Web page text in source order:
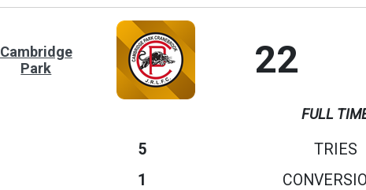
Cambridge
Park
22
FULL
5 TRIES
1